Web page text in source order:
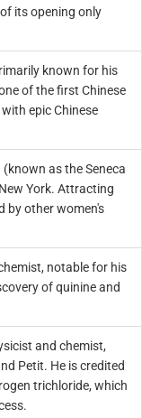
its opening only
known for his
of the first Chinese
epic Chinese
as the Seneca
York. Attracting
by other women's
notable for his
of quinine and
and chemist,
Petit. He is credited
trichloride, which